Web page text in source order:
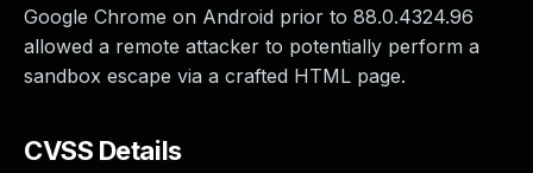
Google Chrome on Android prior to 88.0.4324.96
allowed a remote attacker to potentially perform a
sandbox escape via a crafted HTML page.
CVSS Details